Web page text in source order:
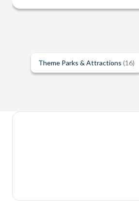
Theme Parks & Attractions (16)